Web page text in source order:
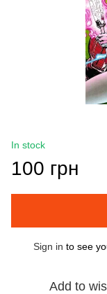
In stock
100 грн
Sign in to see
Add to